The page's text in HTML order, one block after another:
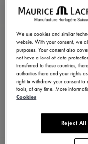
WHITE
ML822-005084
250,00 € Incl. VAT
3 - 5 days delivery
Available in 23 variations
We use cookies and similar
website. With your consent, we
purposes. Your consent also
not have a level of data
transferred to these countries,
authorities there and your rights
right to withdraw your consent to
tools, at any time. More
Cookies
Reject All